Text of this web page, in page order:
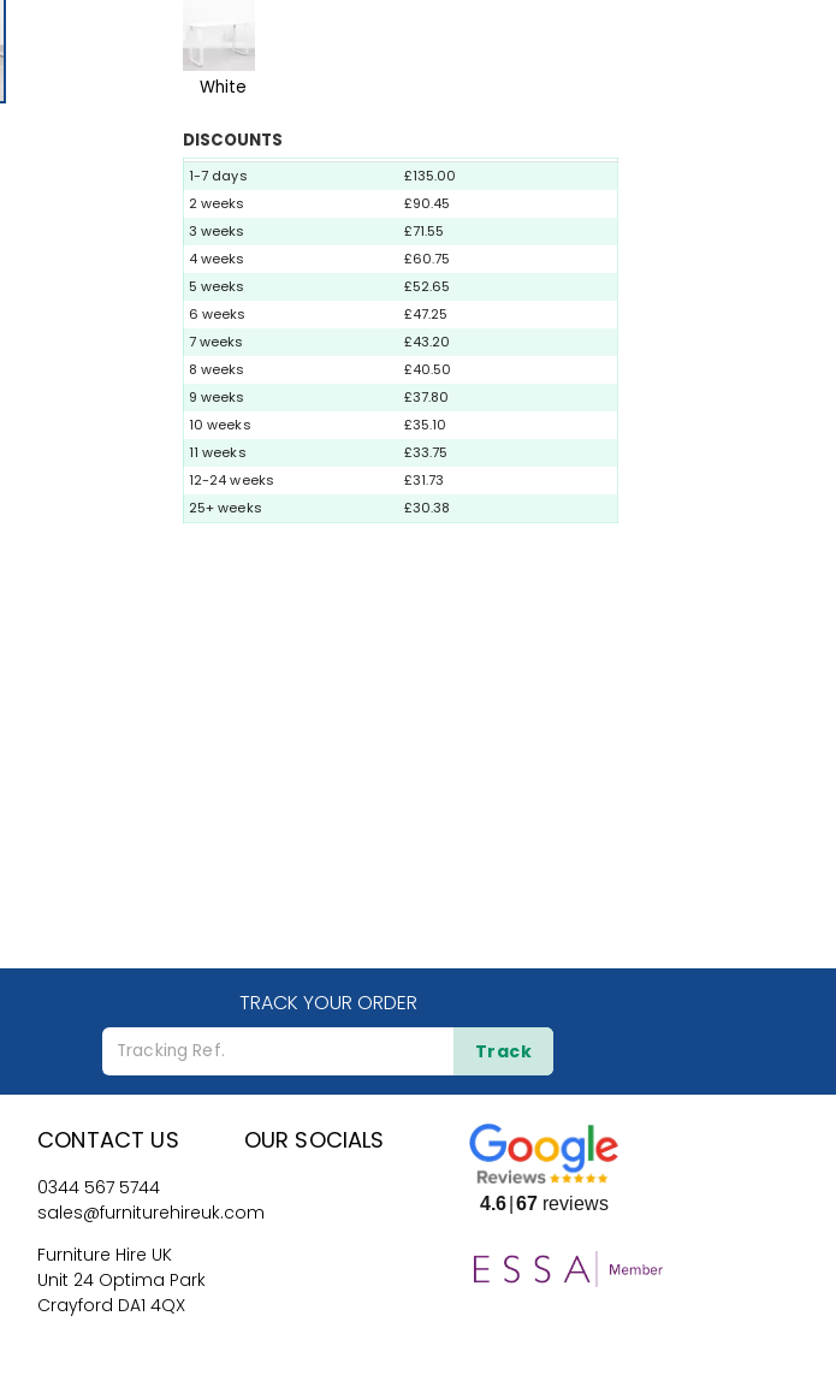
White
DISCOUNTS
1-7 days
£135.00
2 weeks
£90.45
3 weeks
£71.55
4 weeks
£60.75
5 weeks
£52.65
6 weeks
£47.25
7 weeks
£43.20
8 weeks
£40.50
9 weeks
£37.80
10 weeks
£35.10
11 weeks
£33.75
12-24 weeks
£31.73
25+ weeks
£30.38
TRACK YOUR ORDER
Track
CONTACT US
0344 567 5744
sales@furniturehireuk.com
Furniture Hire UK
Unit 24 Optima Park
Crayford DA1 4QX
OUR SOCIALS
4.6 67reviews